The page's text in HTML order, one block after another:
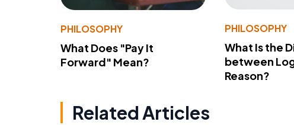
PHILOSOPHY
What Does "Pay It
Forward" Mean?
PHILOSOPHY
What Is the
between
Reason?
Related Articles